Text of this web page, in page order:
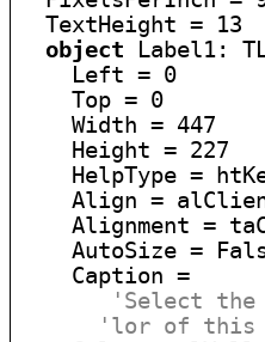
  TextHeight = 13
object Label1:
    Left = 0
    Top = 0
    Width = 447
    Height = 227
HelpType =
Align =
Alignment =
AutoSize =
    Caption =
'Select the
'lor of this